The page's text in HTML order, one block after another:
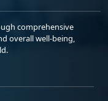
comprehensive
overall well-being,